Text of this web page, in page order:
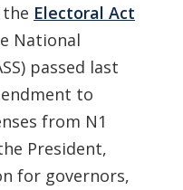
Electoral Act
National
passed last
to
from N1
President,
for governors,